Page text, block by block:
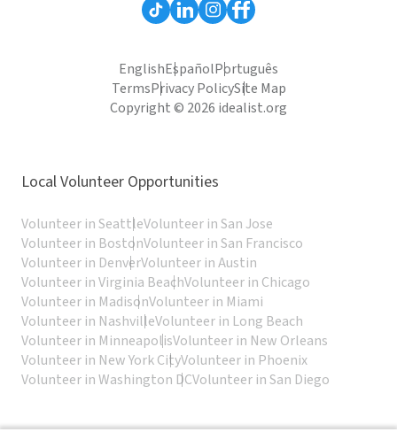
EnglishEspañolPortuguês
TermsPrivacy PolicySite Map
Copyright © 2026 idealist.org
Local Volunteer Opportunities
Volunteer in SeattleVolunteer in San Jose
Volunteer in BostonVolunteer in San Francisco
Volunteer in DenverVolunteer in Austin
Volunteer in Virginia BeachVolunteer in Chicago
Volunteer in MadisonVolunteer in Miami
Volunteer in NashvilleVolunteer in Long Beach
Volunteer in MinneapolisVolunteer in New Orleans
Volunteer in New York CityVolunteer in Phoenix
Volunteer in Washington DCVolunteer in San Diego